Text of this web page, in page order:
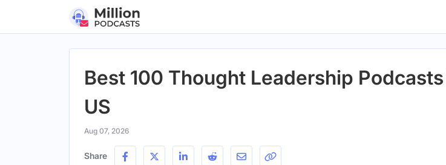
Best 100 Thought Leadership
US
Aug 07, 2026
Share